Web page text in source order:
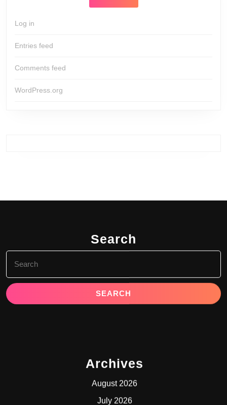
Log in
Entries feed
Comments feed
WordPress.org
Search
for:
Archives
August 2026
July 2026